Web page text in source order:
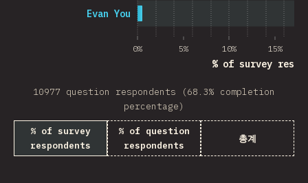
0% 5% 10% 15%
% of survey
Evan You
10977 question respondents (68.3% completion
percentage)
% of survey
respondents
% of question
respondents
총계